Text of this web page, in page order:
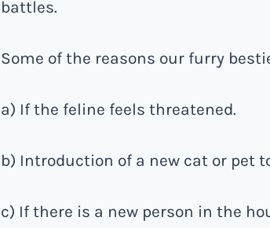
battles.
Some of the reasons our furry
a) If the feline feels threatened.
b) Introduction of a new cat or pet
c) If there is a new person in the